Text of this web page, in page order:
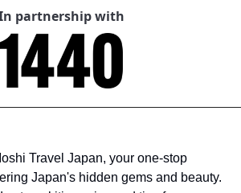
partnership with
Travel Japan, your one-stop
Japan's hidden gems and beauty.